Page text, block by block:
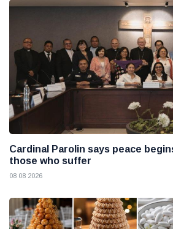
Cardinal Parolin says peace
those who suffer
08 08 2026